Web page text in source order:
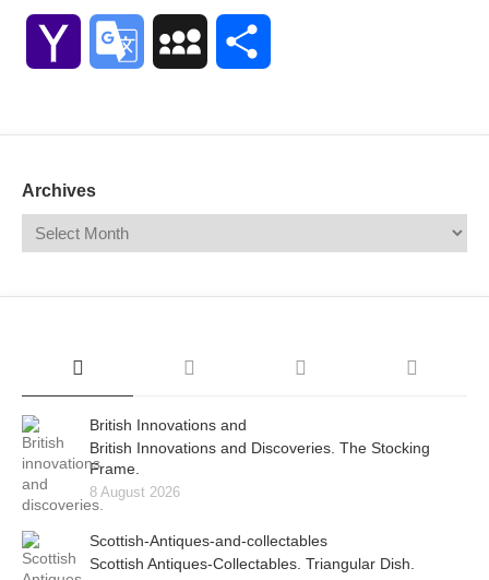
Yahoo Google MySpace
Archives
British Innovations and
British Innovations and Discoveries. The Stocking
Frame.
8 August 2026
Scottish-Antiques-and-collectables
Scottish Antiques-Collectables. Triangular Dish.